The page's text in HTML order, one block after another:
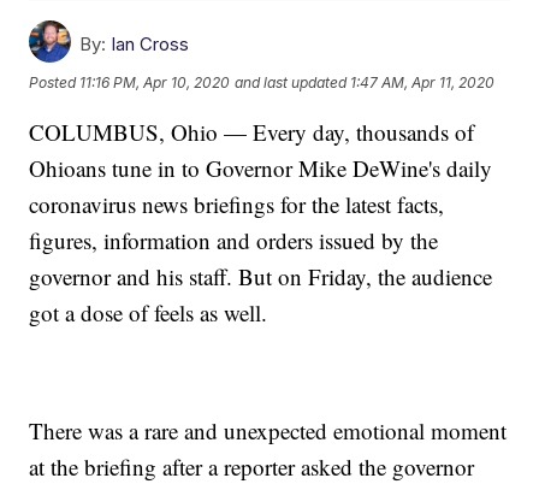
By: Ian Cross
Posted 11:16 PM, Apr 10, 2020 and last updated 1:47 AM, Apr 11, 2020
COLUMBUS, Ohio — Every day, thousands of
Ohioans tune in to Governor Mike DeWine's daily
coronavirus news briefings for the latest facts,
figures, information and orders issued by the
governor and his staff. But on Friday, the audience
got a dose of feels as well.
There was a rare and unexpected emotional moment
at the briefing after a reporter asked the governor